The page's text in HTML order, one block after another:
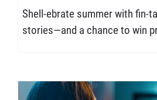
Shell-ebrate summer with fin-
stories—and a chance to win